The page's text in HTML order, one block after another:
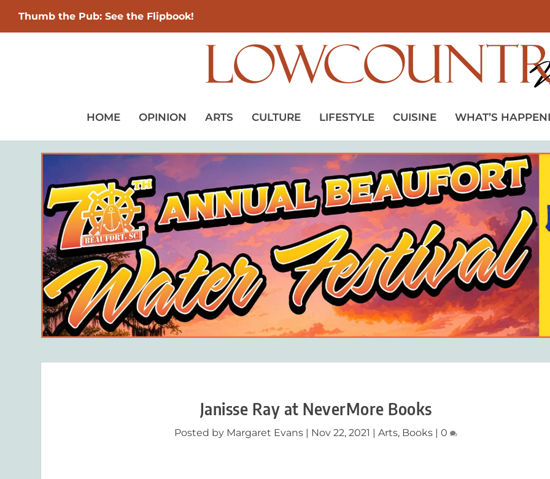
Thumb the Pub: See the Flipbook!
HOME OPINION ARTS CULTURE LIFESTYLE CUISINE WHAT’S
Janisse Ray at NeverMore Books
Posted by Margaret Evans Nov 22, 2021 |Arts, Books |0